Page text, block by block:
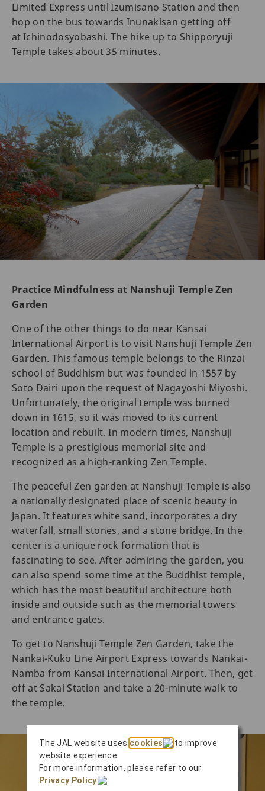
Limited Express until Izumisano Station and then
hop on the bus towards Inunakisan getting off
at Ichinodosyobashi. The hike up to Shipporyuji
Temple takes about 35 minutes.
Practice Mindfulness at Nanshuji Temple Zen
Garden
One of the other things to do near Kansai
International Airport is to visit Nanshuji Temple Zen
Garden. This famous temple belongs to the Rinzai
school of Buddhism but was founded in 1557 by
Soto Dairi upon the request of Nagayoshi Miyoshi.
Unfortunately, the original temple was burned
down in 1615, so it was moved to its current
location and rebuilt. In modern times, Nanshuji
Temple is a prestigious memorial site and
recognized as a high-ranking Zen Temple.
The peaceful Zen garden at Nanshuji Temple is also
a nationally designated place of scenic beauty in
Japan. It features white sand, incorporates a dry
waterfall, small stones, and a stone bridge. In the
center is a unique rock formation that is
fascinating to see. After admiring the garden, you
can also spend some time at the Buddhist temple,
which has the most beautiful architecture both
inside and outside such as the memorial towers
and entrance gates.
To get to Nanshuji Temple Zen Garden, take the
Nankai-Kuko Line Airport Express towards Nankai-
Namba from Kansai International Airport. Then, get
off at Sakai Station and take a 20-minute walk to
the temple.
The JAL website uses cookies
to improve
website experience.
For more information, please refer to our
Privacy Policy
.